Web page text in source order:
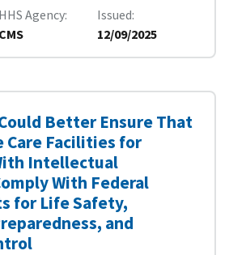
HHS Agency
CMS
Issued
12/09/2025
Better Ensure That
Facilities for
Intellectual
With Federal
for Life Safety,
and